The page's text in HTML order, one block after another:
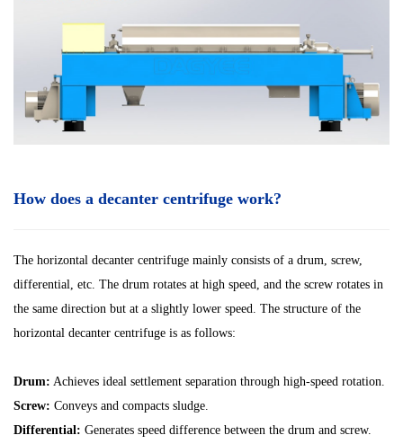
How does a decanter centrifuge work?
The horizontal decanter centrifuge mainly consists of a drum, screw,
differential, etc. The drum rotates at high speed, and the screw rotates in
the same direction but at a slightly lower speed. The structure of the
horizontal decanter centrifuge is as follows:
Drum: Achieves ideal settlement separation through high-speed rotation.
Screw: Conveys and compacts sludge.
Differential: Generates speed difference between the drum and screw.